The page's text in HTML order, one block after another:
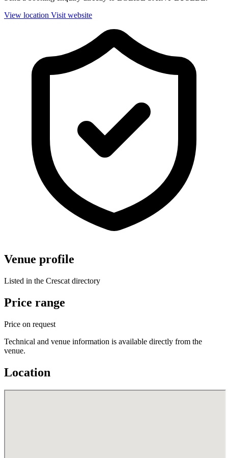
View location Visit website
Venue profile
Listed in the Crescat directory
Price range
Price on request
Technical and venue information is available directly from the
venue.
Location